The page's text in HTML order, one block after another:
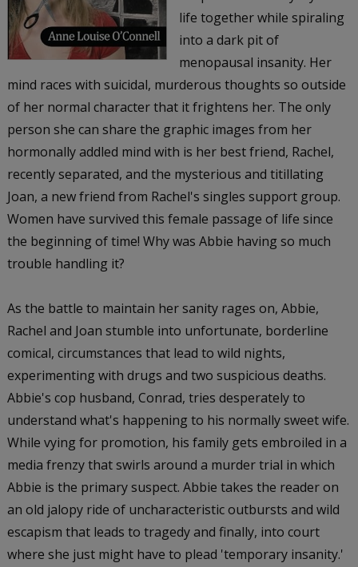
life together while spiraling
into a dark pit of
menopausal insanity. Her
mind races with suicidal, murderous thoughts so outside
of her normal character that it frightens her. The only
person she can share the graphic images from her
hormonally addled mind with is her best friend, Rachel,
recently separated, and the mysterious and titillating
Joan, a new friend from Rachel's singles support group.
Women have survived this female passage of life since
the beginning of time! Why was Abbie having so much
trouble handling it?
As the battle to maintain her sanity rages on, Abbie,
Rachel and Joan stumble into unfortunate, borderline
comical, circumstances that lead to wild nights,
experimenting with drugs and two suspicious deaths.
Abbie's cop husband, Conrad, tries desperately to
understand what's happening to his normally sweet wife.
While vying for promotion, his family gets embroiled in a
media frenzy that swirls around a murder trial in which
Abbie is the primary suspect. Abbie takes the reader on
an old jalopy ride of uncharacteristic outbursts and wild
escapism that leads to tragedy and finally, into court
where she just might have to plead 'temporary insanity.'